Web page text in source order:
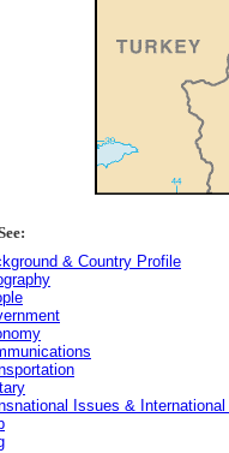
& Country Profile
Issues &